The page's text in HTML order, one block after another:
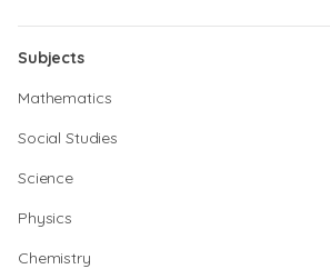
Subjects
Mathematics
Social Studies
Science
Physics
Chemistry